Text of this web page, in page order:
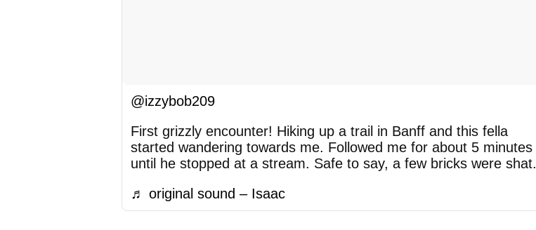
@izzybob209
First grizzly encounter! Hiking up a trail in Banff and this fella
started wandering towards me. Followed me for about 5 minutes
until he stopped at a stream. Safe to say, a few bricks were shat.
♬ original sound – Isaac